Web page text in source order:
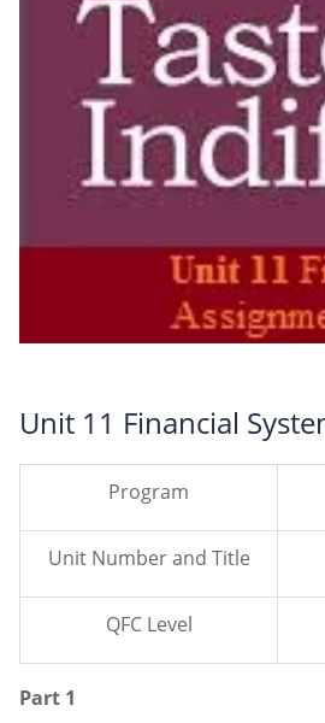
Unit 11 Financial
Program
Unit Number and Title
QFC Level
Part 1